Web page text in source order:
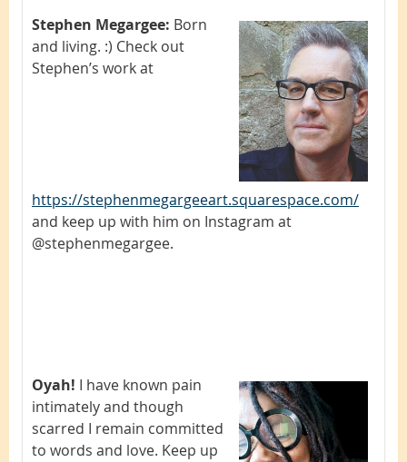
Stephen Megargee: Born
and living. :) Check out
Stephen’s work at
https://stephenmegargeeart.squarespace.com/
and keep up with him on Instagram at
@stephenmegargee.
Oyah! I have known pain
intimately and though
scarred I remain committed
to words and love. Keep up